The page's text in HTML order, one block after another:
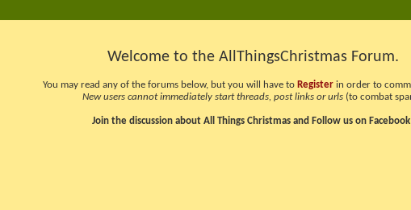
Welcome to the AllThingsChristmas Forum.
You may read any of the forums below, but you will have to Register in order to
New users cannot immediately start threads, post links or urls (to combat
Join the discussion about All Things Christmas and Follow us on